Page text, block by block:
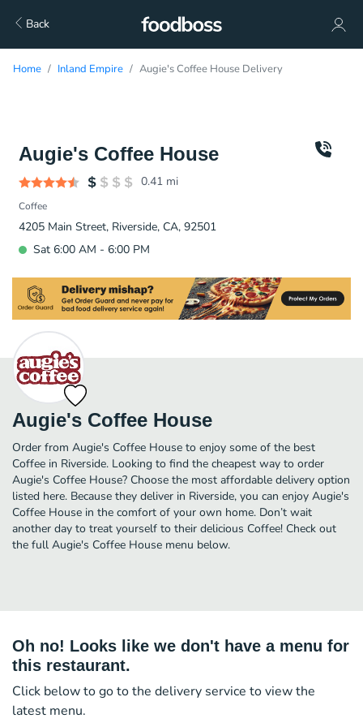
Back
Home Inland Empire Augie's Coffee House Delivery
Augie's Coffee House
0.41 mi
Coffee
4205 Main Street, Riverside, CA, 92501
Sat 6:00 AM - 6:00 PM
Augie's Coffee House
Order from Augie's Coffee House to enjoy some of the best
Coffee in Riverside. Looking to find the cheapest way to order
Augie's Coffee House? Choose the most affordable delivery option
listed here. Because they deliver in Riverside, you can enjoy Augie's
Coffee House in the comfort of your own home. Don’t wait
another day to treat yourself to their delicious Coffee! Check out
the full Augie's Coffee House menu below.
Oh no! Looks like we don't have a menu for
this restaurant.
Click below to go to the delivery service to view the
latest menu.